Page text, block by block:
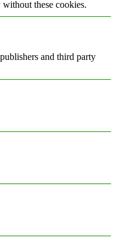
these cookies.
and third party